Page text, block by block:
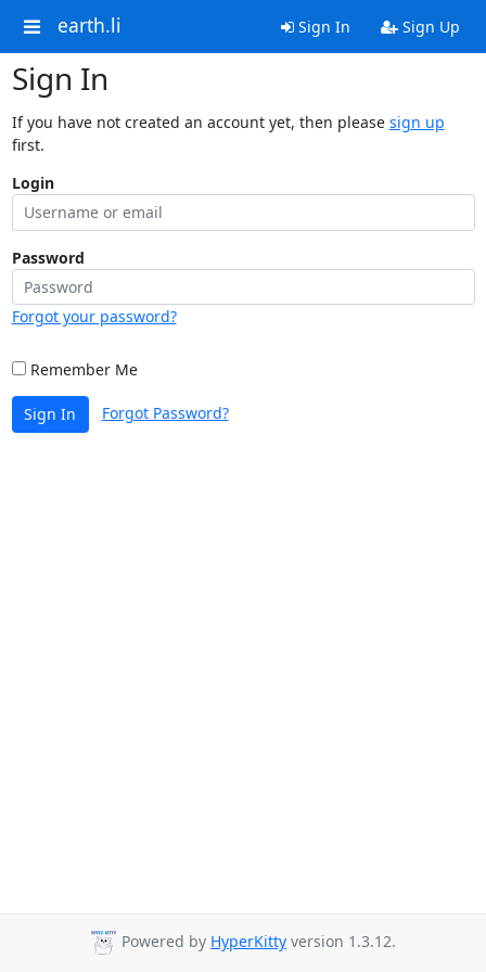
earth.li Sign In Sign Up
Sign In
If you have not created an account yet, then please sign up
first.
Login
Password
Forgot your password?
Remember Me
Sign In Forgot Password?
Powered by HyperKitty version 1.3.12.